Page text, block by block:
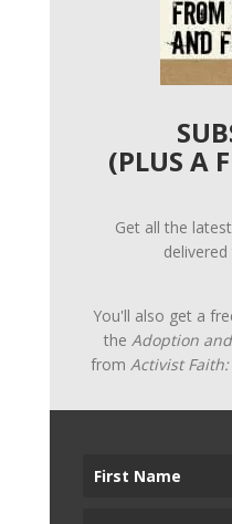
(PLUS A
Get all the
You'll also get a
the Adoption
from Activist